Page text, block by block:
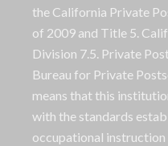
the California Private
of 2009 and Title 5.
Division 7.5. Private
Bureau for Private
means that this
with the standards
occupational